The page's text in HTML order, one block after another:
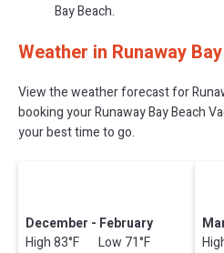
Bay Beach.
Weather in Runaway
View the weather forecast for
booking your Runaway Bay Beach
your best time to go.
December - February
High 83°F Low 71°F